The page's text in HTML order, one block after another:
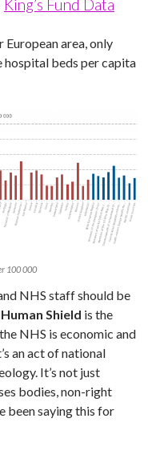
King’s Fund Data
area, only
hospital beds per capita
100 000
NHS staff should be
Human Shield is the
NHS is economic and
an act of national
It’s not just
bodies, non-right
been saying this for